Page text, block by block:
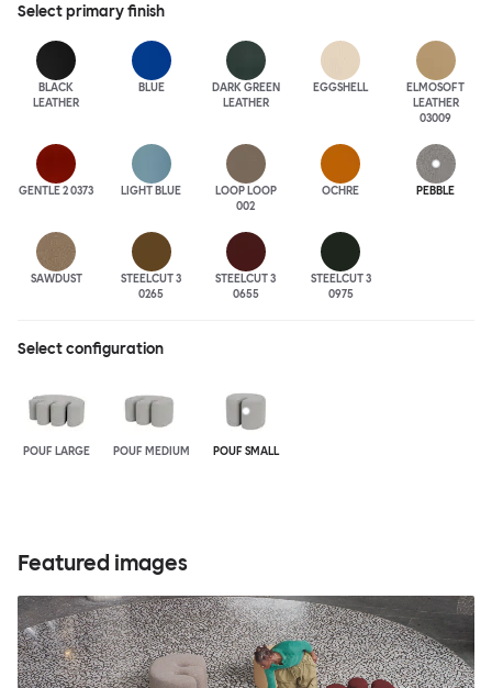
Selectprimary finish
BLACK
LEATHER
BLUE
DARK GREEN
LEATHER
EGGSHELL
ELMOSOFT
LEATHER
03009
GENTLE 2 0373 LIGHT BLUE
LOOP LOOP
002
OCHRE PEBBLE
SAWDUST
STEELCUT 3
0265
STEELCUT 3
0655
STEELCUT 3
0975
Select configuration
POUF LARGE POUF MEDIUM POUF SMALL
Featured images